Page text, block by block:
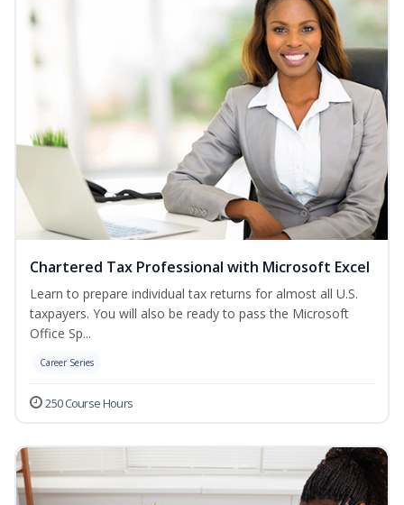
Chartered Tax Professional with Microsoft Excel
Learn to prepare individual tax returns for almost all U.S.
taxpayers. You will also be ready to pass the Microsoft
Office Sp...
Career Series
250 Course Hours